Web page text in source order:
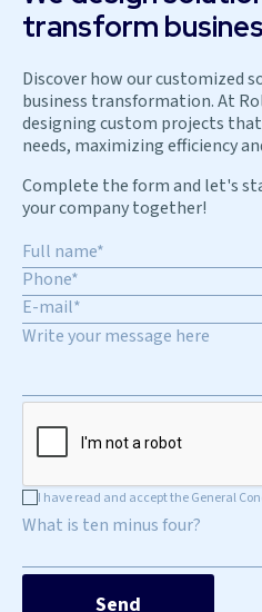
transform
Discover how our customized
business transformation. At
designing custom projects
needs, maximizing efficiency
Complete the form and let's
your company together!
I have read and accept the General
What is ten minus four?